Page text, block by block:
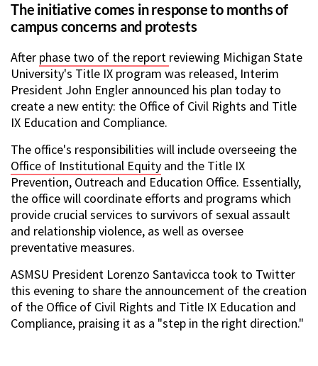
The initiative comes in response to months of
campus concerns and protests
After phase two of the report reviewing Michigan State
University's Title IX program was released, Interim
President John Engler announced his plan today to
create a new entity: the Office of Civil Rights and Title
IX Education and Compliance.
The office's responsibilities will include overseeing the
Office of Institutional Equity and the Title IX
Prevention, Outreach and Education Office. Essentially,
the office will coordinate efforts and programs which
provide crucial services to survivors of sexual assault
and relationship violence, as well as oversee
preventative measures.
ASMSU President Lorenzo Santavicca took to Twitter
this evening to share the announcement of the creation
of the Office of Civil Rights and Title IX Education and
Compliance, praising it as a "step in the right direction."